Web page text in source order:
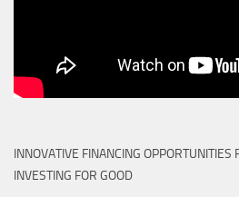
INNOVATIVE FINANCING
INVESTING FOR GOOD